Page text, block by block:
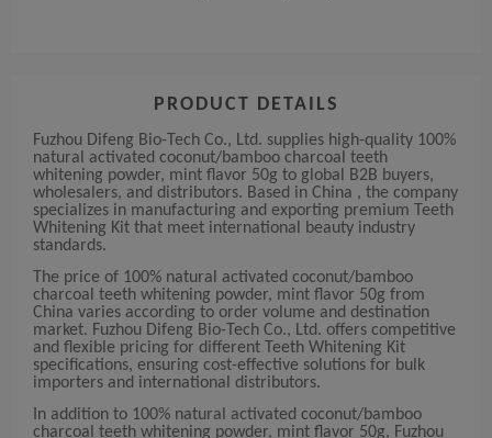
PRODUCT DETAILS
Fuzhou Difeng Bio-Tech Co., Ltd. supplies high-quality 100%
natural activated coconut/bamboo charcoal teeth
whitening powder, mint flavor 50g to global B2B buyers,
wholesalers, and distributors. Based in China , the company
specializes in manufacturing and exporting premium Teeth
Whitening Kit that meet international beauty industry
standards.
The price of 100% natural activated coconut/bamboo
charcoal teeth whitening powder, mint flavor 50g from
China varies according to order volume and destination
market. Fuzhou Difeng Bio-Tech Co., Ltd. offers competitive
and flexible pricing for different Teeth Whitening Kit
specifications, ensuring cost-effective solutions for bulk
importers and international distributors.
In addition to 100% natural activated coconut/bamboo
charcoal teeth whitening powder, mint flavor 50g, Fuzhou